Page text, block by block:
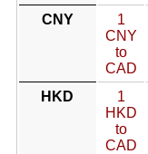
CNY
1
CNY
to
CAD
HKD
1
HKD
to
CAD